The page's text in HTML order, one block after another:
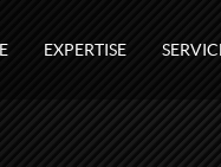
EXPERTISE